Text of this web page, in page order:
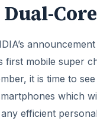
Dual-Core
first mobile super
it is time to
which
efficient